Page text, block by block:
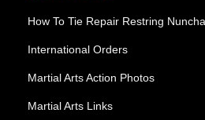
How To Tie Repair Restring
International Orders
Martial Arts Action Photos
Martial Arts Links